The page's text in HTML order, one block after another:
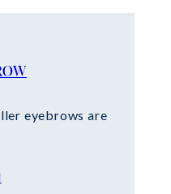
eyebrows are